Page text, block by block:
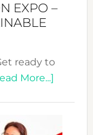
EXPO –
ready to
More...]about